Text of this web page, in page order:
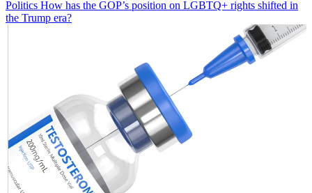
Politics How has the GOP’s position on LGBTQ+ rights shifted in
the Trump era?